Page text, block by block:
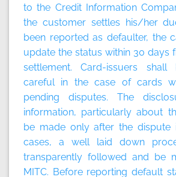
to the Credit Information
the customer settles his/her
been reported as defaulter, the
update the status within 30 days
settlement. Card-issuers shall
careful in the case of cards
pending disputes. The
information, particularly about
be made only after the dispute
cases, a well laid down
transparently followed and be
MITC. Before reporting default